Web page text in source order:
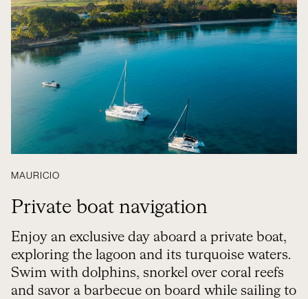
MAURICIO
Private boat navigation
Enjoy an exclusive day aboard a private boat,
exploring the lagoon and its turquoise waters.
Swim with dolphins, snorkel over coral reefs
and savor a barbecue on board while sailing to